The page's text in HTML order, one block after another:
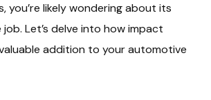
you’re likely wondering about its
Let’s delve into how impact
addition to your automotive